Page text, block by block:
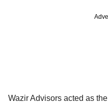
Wazir Advisors acted as